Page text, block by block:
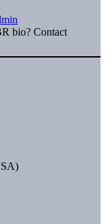
bio? Contact